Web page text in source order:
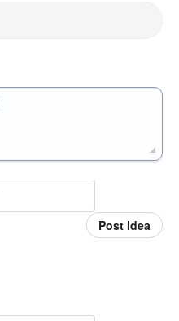
Post idea